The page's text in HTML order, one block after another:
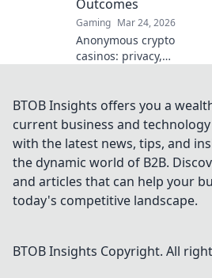
Outcomes
Gaming Mar 24, 2026
Anonymous crypto
casinos: privacy,
Unmasking a new
era of online
BTOB Insights offers you a
current business and
with the latest news, tips, and
the dynamic world of B2B.
and articles that can help your
today's competitive landscape.
BTOB Insights Copyright. All